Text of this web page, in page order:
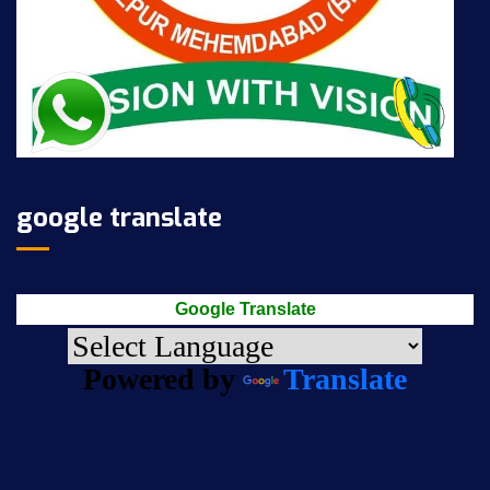
google translate
Google Translate
Powered by Translate